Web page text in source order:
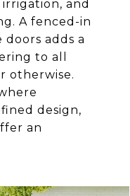
and
A fenced-in
adds a
to all
otherwise.
design,
an